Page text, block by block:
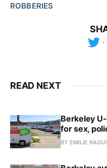
ROBBERIES
READ NEXT
Berkeley
for sex,
BY EMILIE